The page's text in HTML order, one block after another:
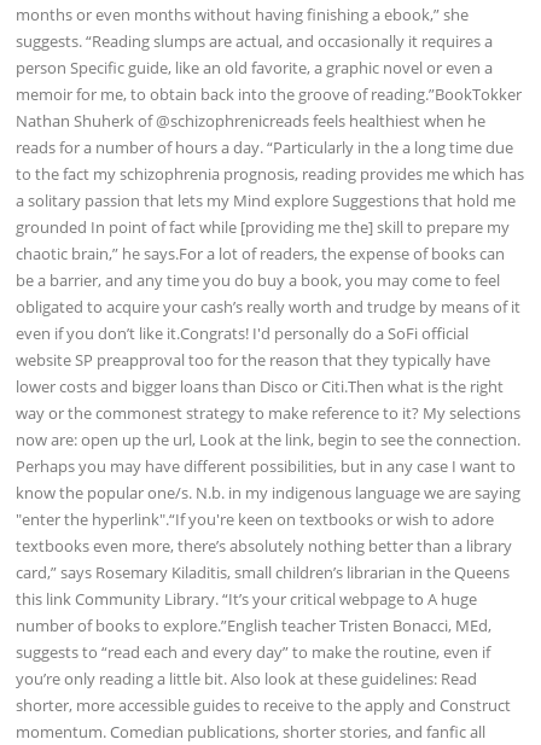
months or even months without having finishing a ebook,” she
suggests. “Reading slumps are actual, and occasionally it requires a
person Specific guide, like an old favorite, a graphic novel or even a
memoir for me, to obtain back into the groove of reading.”BookTokker
Nathan Shuherk of @schizophrenicreads feels healthiest when he
reads for a number of hours a day. “Particularly in the a long time due
to the fact my schizophrenia prognosis, reading provides me which has
a solitary passion that lets my Mind explore Suggestions that hold me
grounded In point of fact while [providing me the] skill to prepare my
chaotic brain,” he says.For a lot of readers, the expense of books can
be a barrier, and any time you do buy a book, you may come to feel
obligated to acquire your cash’s really worth and trudge by means of it
even if you don’t like it.Congrats! I'd personally do a SoFi official
website SP preapproval too for the reason that they typically have
lower costs and bigger loans than Disco or Citi.Then what is the right
way or the commonest strategy to make reference to it? My selections
now are: open up the url, Look at the link, begin to see the connection.
Perhaps you may have different possibilities, but in any case I want to
know the popular one/s. N.b. in my indigenous language we are saying
"enter the hyperlink".“If you're keen on textbooks or wish to adore
textbooks even more, there’s absolutely nothing better than a library
card,” says Rosemary Kiladitis, small children’s librarian in the Queens
this link Community Library. “It’s your critical webpage to A huge
number of books to explore.”English teacher Tristen Bonacci, MEd,
suggests to “read each and every day” to make the routine, even if
you’re only reading a little bit. Also look at these guidelines: Read
shorter, more accessible guides to receive to the apply and Construct
momentum. Comedian publications, shorter stories, and fanfic all